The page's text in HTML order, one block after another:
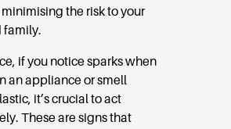
the risk to your
family.
if you notice sparks when
an appliance or smell
it’s crucial to act
These are signs that